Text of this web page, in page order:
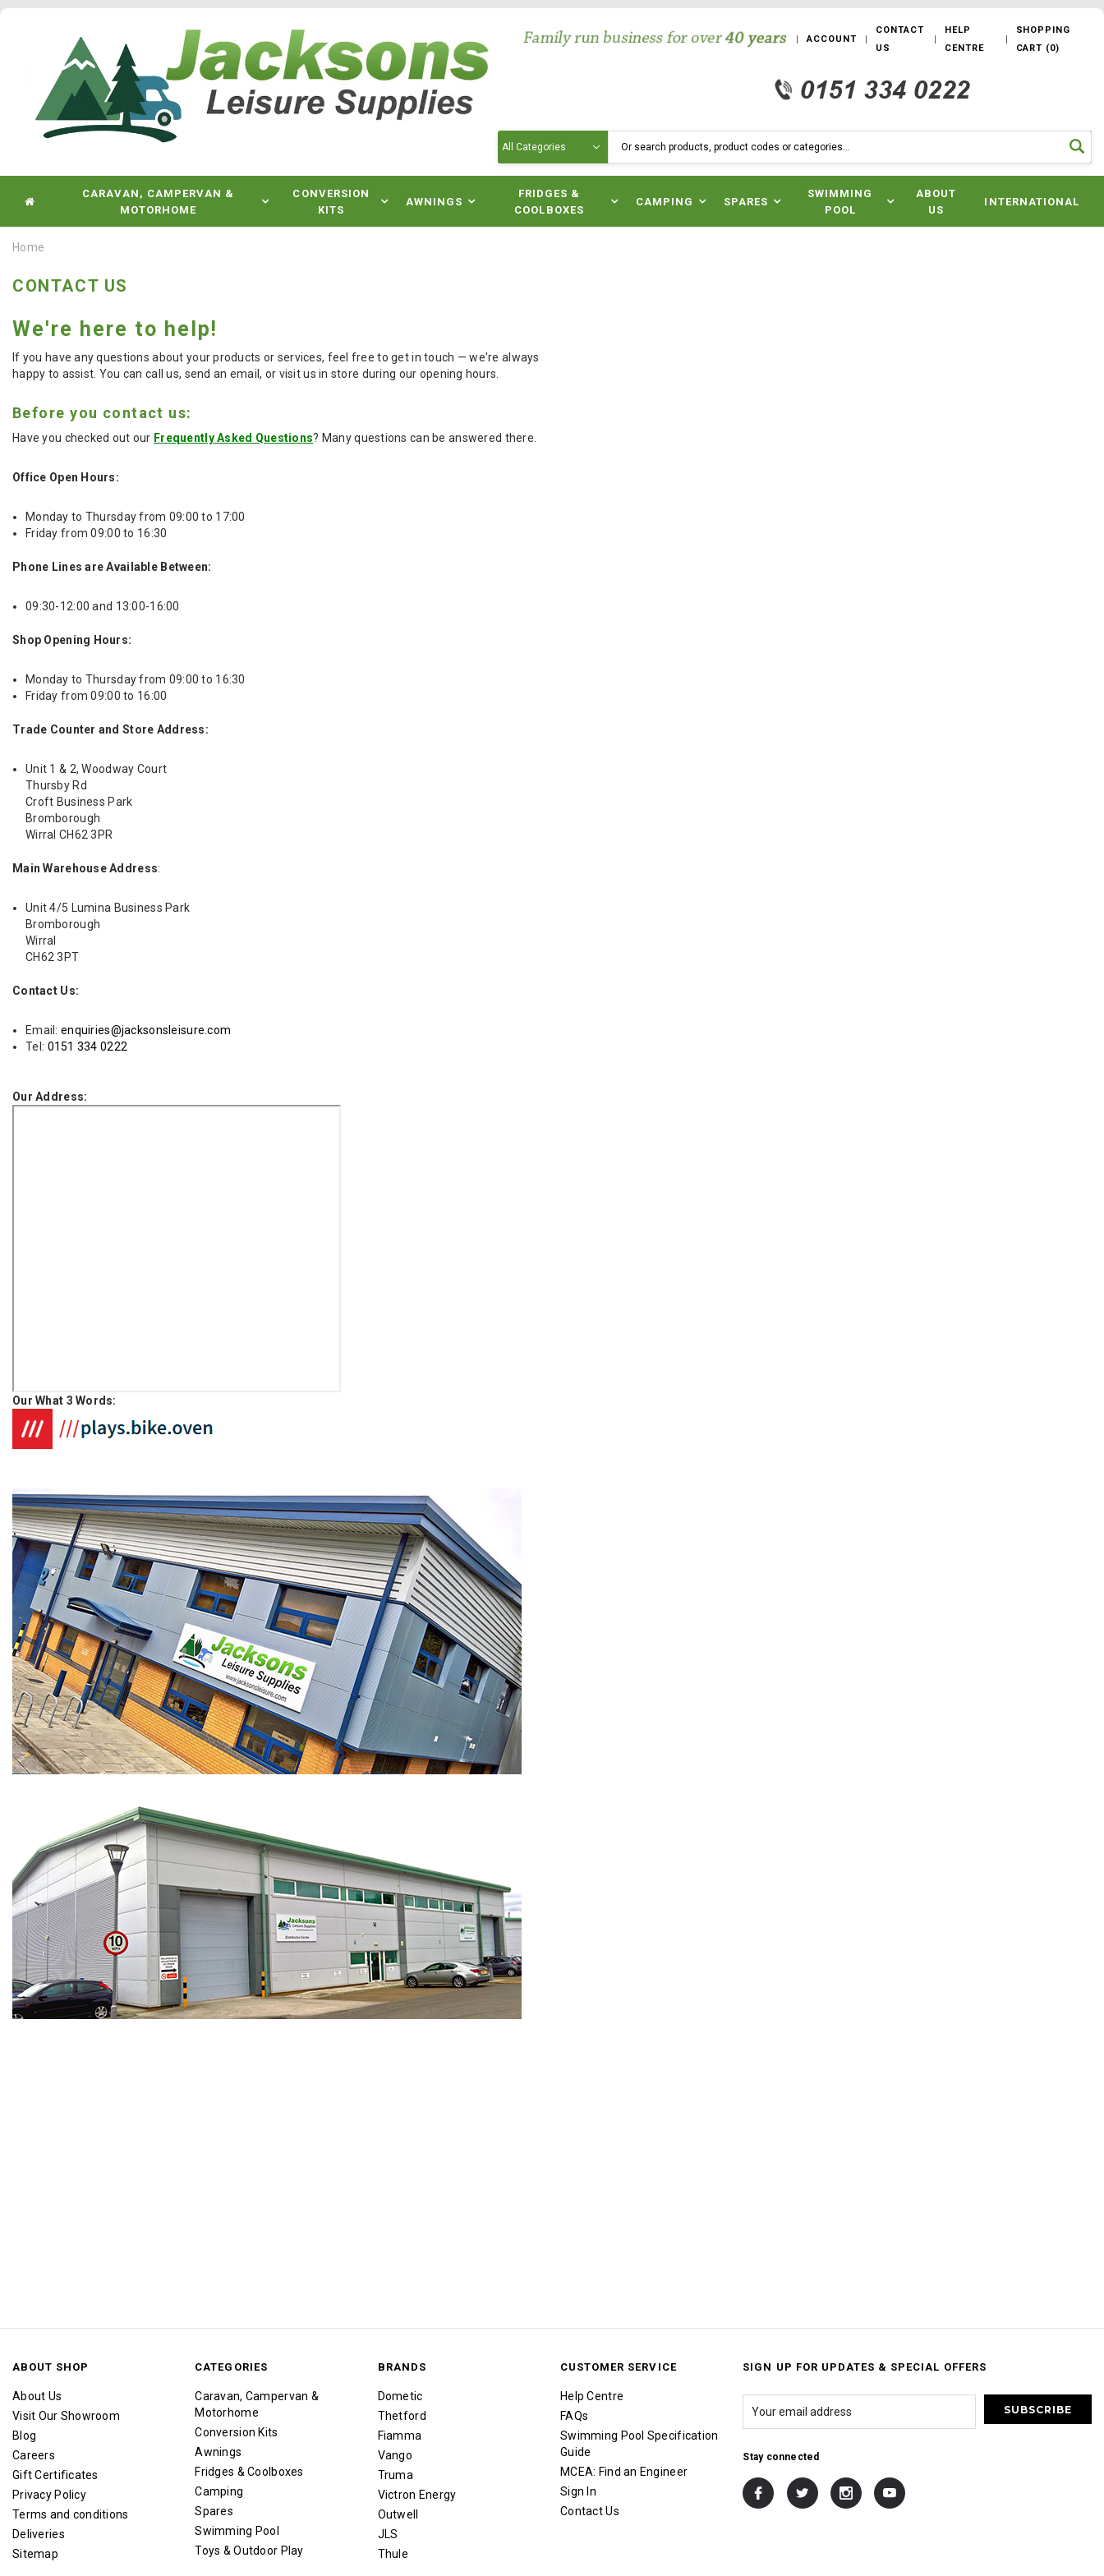
ACCOUNT
CONTACT
US
HELP
CENTRE
SHOPPING
CART (0)
CARAVAN, CAMPERVAN &
MOTORHOME
CONVERSION
KITS
AWNINGS
FRIDGES &
COOLBOXES
CAMPING SPARES
SWIMMING
POOL
ABOUT
US
INTERNATIONAL
Home
CONTACT US
We're here to help!
If you have any questions about your products or services, feel free to get in touch — we're always
happy to assist. You can call us, send an email, or visit us in store during our opening hours.
Before you contact us:
Have you checked out our Frequently Asked Questions? Many questions can be answered there.
Office Open Hours:
Monday to Thursday from 09:00 to 17:00
Friday from 09:00 to 16:30
Phone Lines are Available Between:
09:30-12:00 and 13:00-16:00
Shop Opening Hours:
Monday to Thursday from 09:00 to 16:30
Friday from 09:00 to 16:00
Trade Counter and Store Address:
Unit 1 & 2, Woodway Court
Thursby Rd
Croft Business Park
Bromborough
Wirral CH62 3PR
Main Warehouse Address:
Unit 4/5 Lumina Business Park
Bromborough
Wirral
CH62 3PT
Contact Us:
Email:enquiries@jacksonsleisure.com
Tel: 0151 334 0222
Our Address:
Our What 3 Words:
ABOUT SHOP
About Us
Visit Our Showroom
Blog
Careers
Gift Certificates
Privacy Policy
Terms and conditions
Deliveries
Sitemap
CATEGORIES
Caravan, Campervan &
Motorhome
Conversion Kits
Awnings
Fridges & Coolboxes
Camping
Spares
Swimming Pool
Toys & Outdoor Play
BRANDS
Dometic
Thetford
Fiamma
Vango
Truma
Victron Energy
Outwell
JLS
Thule
CUSTOMER SERVICE
Help Centre
FAQs
Swimming Pool Specification
Guide
MCEA: Find an Engineer
Sign In
Contact Us
SIGN UP FOR UPDATES & SPECIAL OFFERS
Stay connected